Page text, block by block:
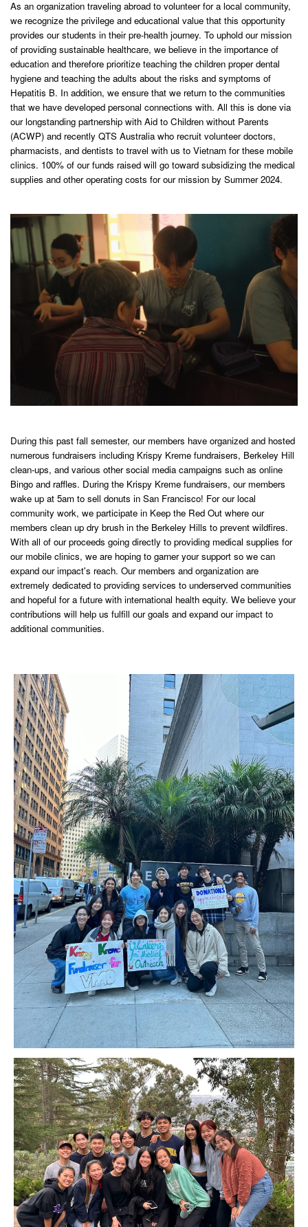
As an organization traveling abroad to volunteer for a local community,
we recognize the privilege and educational value that this opportunity
provides our students in their pre-health journey. To uphold our mission
of providing sustainable healthcare, we believe in the importance of
education and therefore prioritize teaching the children proper dental
hygiene and teaching the adults about the risks and symptoms of
Hepatitis B. In addition, we ensure that we return to the communities
that we have developed personal connections with. All this is done via
our longstanding partnership with Aid to Children without Parents
(ACWP) and recently QTS Australia who recruit volunteer doctors,
pharmacists, and dentists to travel with us to Vietnam for these mobile
clinics. 100% of our funds raised will go toward subsidizing the medical
supplies and other operating costs for our mission by Summer 2024.
During this past fall semester, our members have organized and hosted
numerous fundraisers including Krispy Kreme fundraisers, Berkeley Hill
clean-ups, and various other social media campaigns such as online
Bingo and raffles. During the Krispy Kreme fundraisers, our members
wake up at 5am to sell donuts in San Francisco! For our local
community work, we participate in Keep the Red Out where our
members clean up dry brush in the Berkeley Hills to prevent wildfires.
With all of our proceeds going directly to providing medical supplies for
our mobile clinics, we are hoping to garner your support so we can
expand our impact's reach. Our members and organization are
extremely dedicated to providing services to underserved communities
and hopeful for a future with international health equity. We believe your
contributions will help us fulfill our goals and expand our impact to
additional communities.